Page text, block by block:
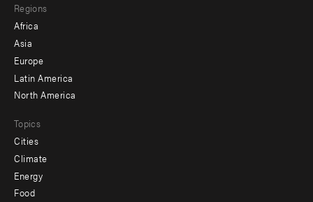
menu
-
secondary
Regions
Africa
Asia
Europe
Latin America
North America
Topics
Cities
Climate
Energy
Food